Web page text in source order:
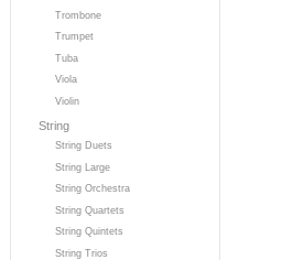
Trombone
Trumpet
Tuba
Viola
Violin
String
String Duets
String Large
String Orchestra
String Quartets
String Quintets
String Trios